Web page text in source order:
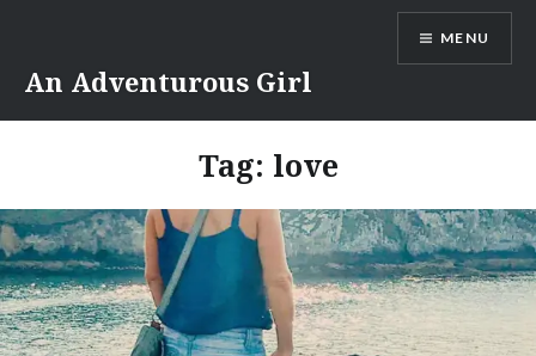
content
An Adventurous Girl
MENU
Tag: love